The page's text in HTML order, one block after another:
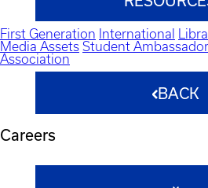
First Generation International
Media Assets Student
Association
BACK
Careers